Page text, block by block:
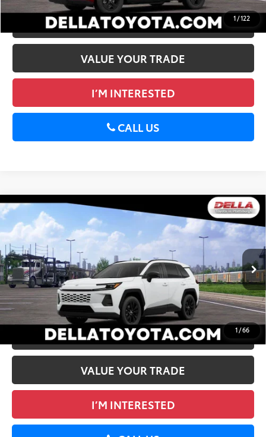
1 /122
ESTIMATE PAYMENTS
VALUE YOUR TRADE
I’M INTERESTED
CALL US
1 /66
Toyota RAV4XLE Premium
DELLA Toyota of Plattsburgh
VIN:2T36CRAV5TC036381
In Transit Ext.:Ice Cap Int.:Black Softex®
WINDOW
STICKER
Total SRP88
$40,324
Doc Fee
Advertised Price
$40,499
GET TODAY’S PRICE
ESTIMATE PAYMENTS
VALUE YOUR TRADE
I’M INTERESTED
Compare Vehicle